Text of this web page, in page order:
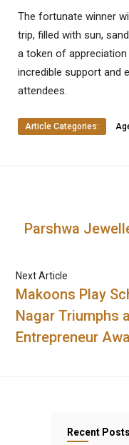
The fortunate winner
trip, filled with sun,
a token of
incredible support and
attendees.
Article Categories:
Parshwa
Next Article
Makoons Play
Nagar Triumphs
Entrepreneur
Recent Posts